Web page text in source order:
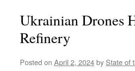
Ukrainian Drones
Refinery
Posted on April 2, 2024by State of